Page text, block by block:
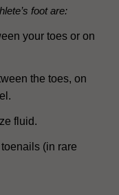
foot are:
your toes or on
the toes, on
fluid.
(in rare